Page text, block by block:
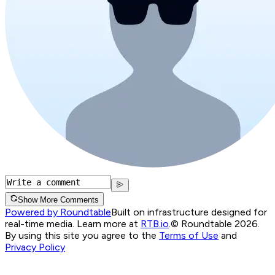
Show More Comments
Powered by RoundtableBuilt on infrastructure designed for
real-time media. Learn more at RTB.io © Roundtable 2026.
By using this site you agree to the Terms of Use and
Privacy Policy